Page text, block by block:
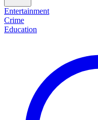
Entertainment
Crime
Education